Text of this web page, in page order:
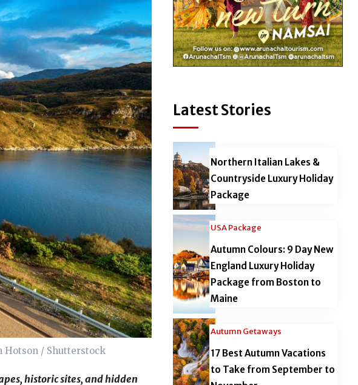
Hotson / Shutterstock
historic sites, and hidden
Latest Stories
Northern Italian Lakes &
Countryside Luxury Holiday
Package
USA Package
Autumn Colours: 9 Day New
England Luxury Holiday
Package from Boston to
Maine
Autumn Getaways
17 Best Autumn Vacations
to Take from September to